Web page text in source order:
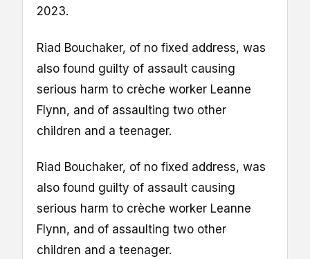
2023.
Riad Bouchaker, of no fixed address, was
also found guilty of assault causing
serious harm to crèche worker Leanne
Flynn, and of assaulting two other
children and a teenager.
Riad Bouchaker, of no fixed address, was
also found guilty of assault causing
serious harm to crèche worker Leanne
Flynn, and of assaulting two other
children and a teenager.